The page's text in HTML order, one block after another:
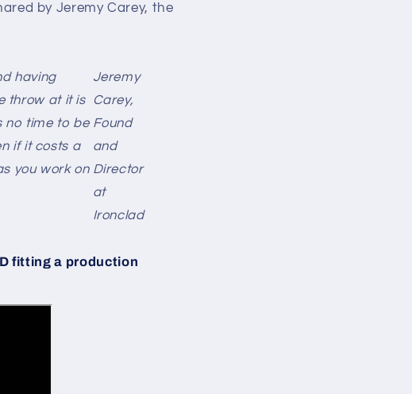
by Jeremy Carey, the
having
throw at it is
no time to be
if it costs a
you work on
Jeremy
Carey,
Found
and
Director
at
Ironclad
fitting a production